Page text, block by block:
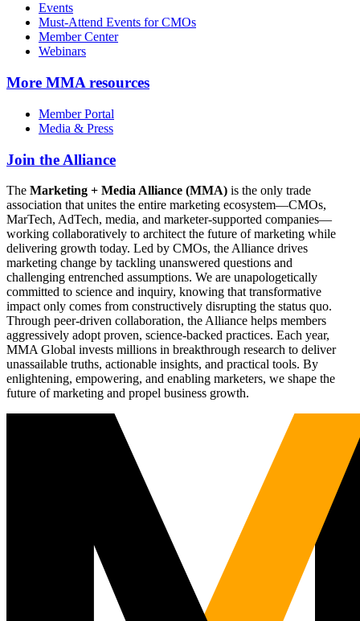
Events
Must-Attend Events for CMOs
Member Center
Webinars
More MMA resources
Member Portal
Media & Press
Join the Alliance
The Marketing + Media Alliance (MMA) is the only trade
association that unites the entire marketing ecosystem—CMOs,
MarTech, AdTech, media, and marketer-supported companies—
working collaboratively to architect the future of marketing while
delivering growth today. Led by CMOs, the Alliance drives
marketing change by tackling unanswered questions and
challenging entrenched assumptions. We are unapologetically
committed to science and inquiry, knowing that transformative
impact only comes from constructively disrupting the status quo.
Through peer-driven collaboration, the Alliance helps members
aggressively adopt proven, science-backed practices. Each year,
MMA Global invests millions in breakthrough research to deliver
unassailable truths, actionable insights, and practical tools. By
enlightening, empowering, and enabling marketers, we shape the
future of marketing and propel business growth.